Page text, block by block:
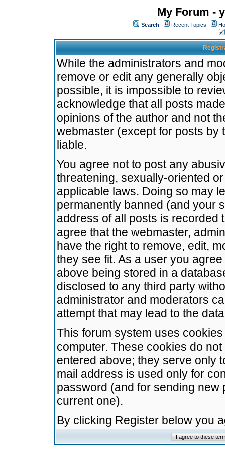
My Forum -
Search Recent Topics
While the administrators and
remove or edit any generally
possible, it is impossible to
acknowledge that all posts
opinions of the author and not
webmaster (except for posts by
liable.
You agree not to post any
threatening, sexually-oriented
applicable laws. Doing so may
permanently banned (and your
address of all posts is recorded
agree that the webmaster,
have the right to remove, edit,
they see fit. As a user you
above being stored in a
disclosed to any third party
administrator and moderators
attempt that may lead to the
This forum system uses
computer. These cookies do
entered above; they serve only
mail address is used only for
password (and for sending
current one).
By clicking Register below you